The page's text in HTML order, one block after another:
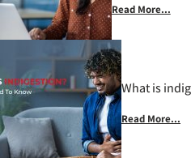
Read More...
What is
Read More...